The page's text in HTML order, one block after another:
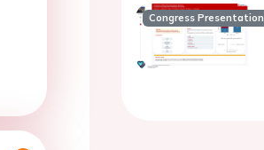
Congress Presentation